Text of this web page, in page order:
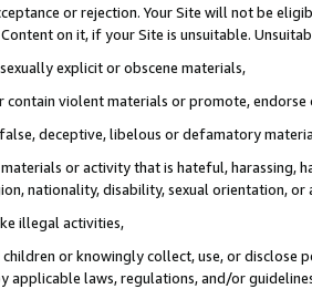
or rejection. Your Site will not be
on it, if your Site is unsuitable.
explicit or obscene materials,
contain violent materials or promote,
deceptive, libelous or defamatory
or activity that is hateful, harassing,
nationality, disability, sexual orientation, or
illegal activities,
or knowingly collect, use, or
applicable laws, regulations, and/or